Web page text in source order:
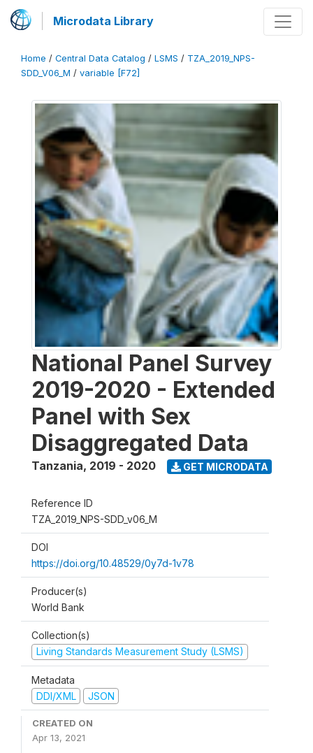
Microdata Library
Home / Central Data Catalog / LSMS / TZA_2019_NPS-
SDD_V06_M / variable [F72]
National Panel Survey
2019-2020 - Extended
Panel with Sex
Disaggregated Data
Tanzania, 2019 - 2020 GET MICRODATA
Reference ID
TZA_2019_NPS-SDD_v06_M
DOI
https://doi.org/10.48529/0y7d-1v78
Producer(s)
World Bank
Collection(s)
Living Standards Measurement Study (LSMS)
Metadata
DDI/XML
JSON
CREATED ON
Apr 13, 2021